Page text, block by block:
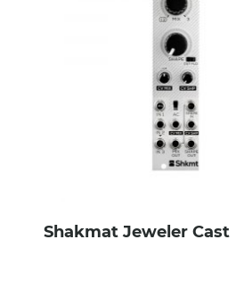
Shakmat Jeweler Cast